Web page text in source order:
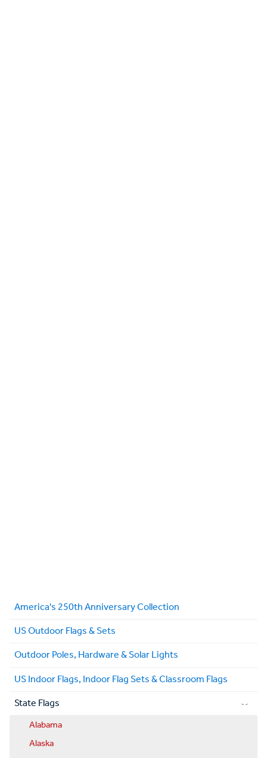
America's 250th Anniversary Collection
US Outdoor Flags & Sets
Outdoor Poles, Hardware & Solar Lights
US Indoor Flags, Indoor Flag Sets & Classroom Flags
State Flags
Alabama
Alaska